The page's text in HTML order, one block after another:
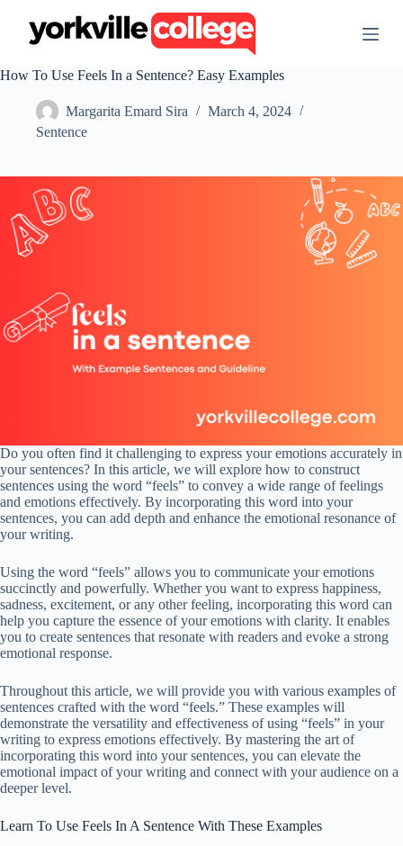
t
e
t
How To Use Feels In a Sentence? Easy Examples
Margarita Emard Sira
March 4, 2024
Sentence
Do you often find it challenging to express your emotions accurately in
your sentences? In this article, we will explore how to construct
sentences using the word “feels” to convey a wide range of feelings
and emotions effectively. By incorporating this word into your
sentences, you can add depth and enhance the emotional resonance of
your writing.
Using the word “feels” allows you to communicate your emotions
succinctly and powerfully. Whether you want to express happiness,
sadness, excitement, or any other feeling, incorporating this word can
help you capture the essence of your emotions with clarity. It enables
you to create sentences that resonate with readers and evoke a strong
emotional response.
Throughout this article, we will provide you with various examples of
sentences crafted with the word “feels.” These examples will
demonstrate the versatility and effectiveness of using “feels” in your
writing to express emotions effectively. By mastering the art of
incorporating this word into your sentences, you can elevate the
emotional impact of your writing and connect with your audience on a
deeper level.
Learn To Use Feels In A Sentence With These Examples